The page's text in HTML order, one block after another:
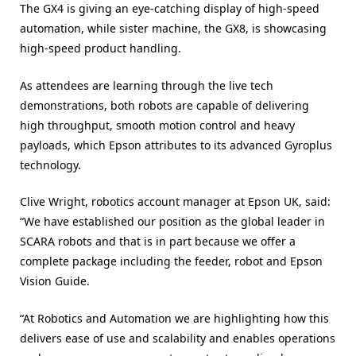
The GX4 is giving an eye-catching display of high-speed
automation, while sister machine, the GX8, is showcasing
high-speed product handling.
As attendees are learning through the live tech
demonstrations, both robots are capable of delivering
high throughput, smooth motion control and heavy
payloads, which Epson attributes to its advanced Gyroplus
technology.
Clive Wright, robotics account manager at Epson UK, said:
“We have established our position as the global leader in
SCARA robots and that is in part because we offer a
complete package including the feeder, robot and Epson
Vision Guide.
“At Robotics and Automation we are highlighting how this
delivers ease of use and scalability and enables operations